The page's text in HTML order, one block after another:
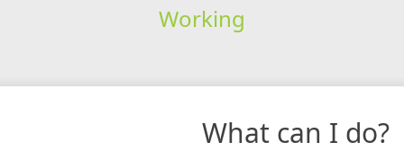
Working
What can I do?